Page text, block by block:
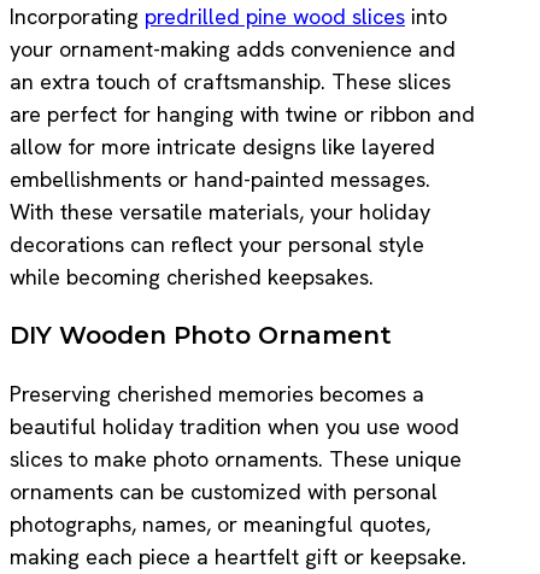
Incorporating predrilled pine wood slices into
your ornament-making adds convenience and
an extra touch of craftsmanship. These slices
are perfect for hanging with twine or ribbon and
allow for more intricate designs like layered
embellishments or hand-painted messages.
With these versatile materials, your holiday
decorations can reflect your personal style
while becoming cherished keepsakes.
DIY Wooden Photo Ornament
Preserving cherished memories becomes a
beautiful holiday tradition when you use wood
slices to make photo ornaments. These unique
ornaments can be customized with personal
photographs, names, or meaningful quotes,
making each piece a heartfelt gift or keepsake.